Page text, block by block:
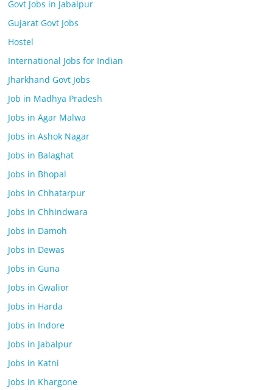
Govt Jobs in Jabalpur
Gujarat Govt Jobs
Hostel
International Jobs for Indian
Jharkhand Govt Jobs
Job in Madhya Pradesh
Jobs in Agar Malwa
Jobs in Ashok Nagar
Jobs in Balaghat
Jobs in Bhopal
Jobs in Chhatarpur
Jobs in Chhindwara
Jobs in Damoh
Jobs in Dewas
Jobs in Guna
Jobs in Gwalior
Jobs in Harda
Jobs in Indore
Jobs in Jabalpur
Jobs in Katni
Jobs in Khargone